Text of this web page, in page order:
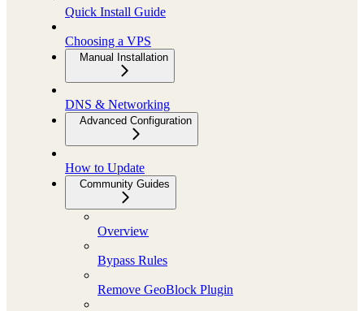
Quick Install Guide
Choosing a VPS
Manual Installation
DNS & Networking
Advanced Configuration
How to Update
Community Guides
Overview
Bypass Rules
Remove GeoBlock Plugin